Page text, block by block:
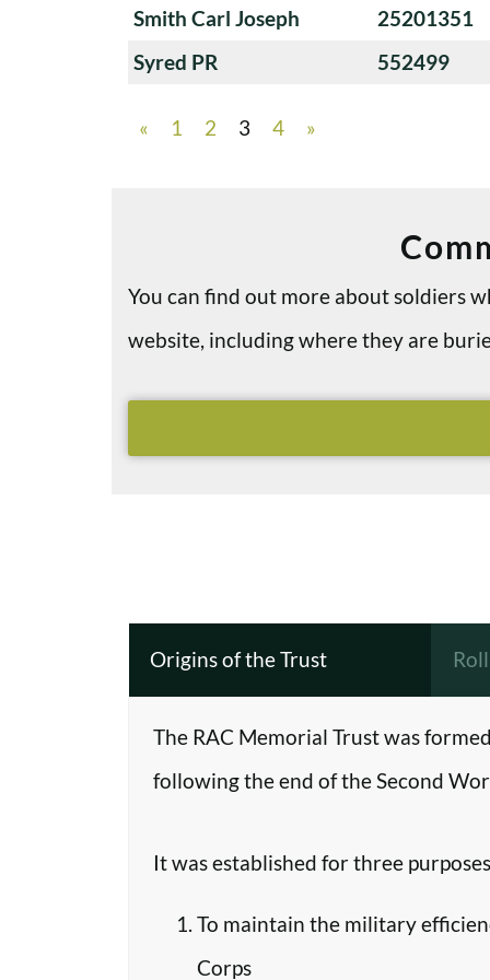
Smith Carl Joseph
25201351
Syred PR
552499
« 1 2 3 4 »
You can find out more about soldiers
website, including where they are
Origins of the Trust
The RAC Memorial Trust was
following the end of the Second
It was established for three
To maintain the military
Corps